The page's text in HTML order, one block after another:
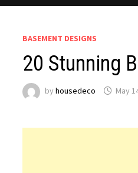
BASEMENT DESIGNS
20 Stunning
byhousedeco May